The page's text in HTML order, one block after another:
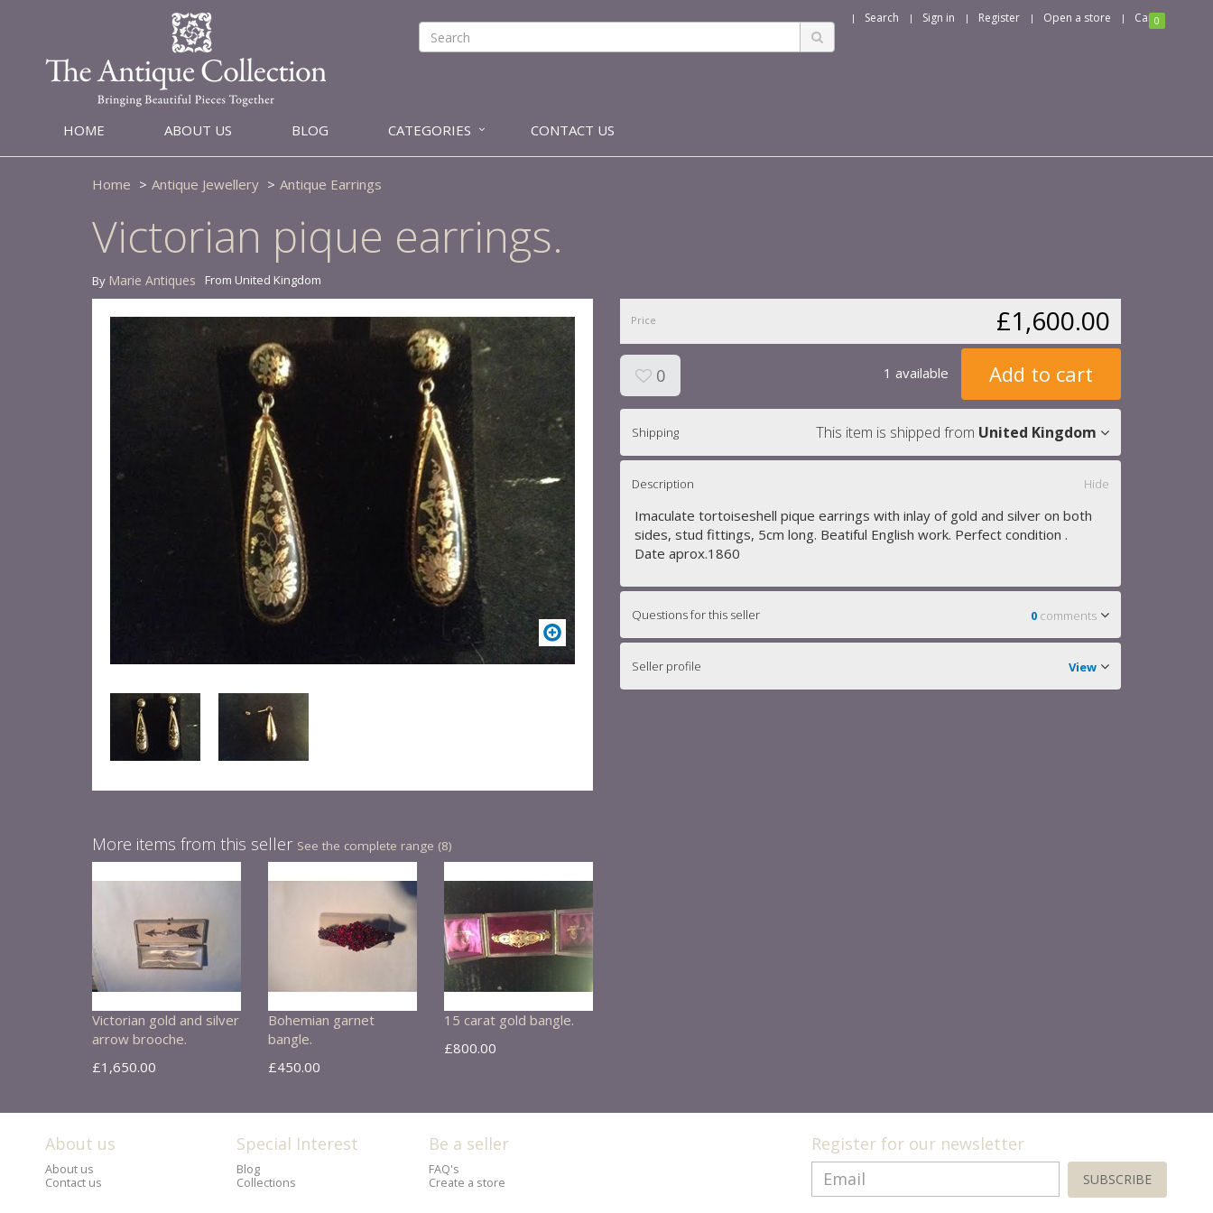
Search Sign in Register Open a store Cart0
HOME ABOUT US BLOG CATEGORIES CONTACT US
Home Antique Jewellery Antique Earrings
Victorian pique earrings.
By Marie Antiques From United Kingdom
More items from this seller See the complete range (8)
Victorian gold and silver
arrow brooche.
£1,650.00
Bohemian garnet
bangle.
£450.00
15 carat gold bangle.
£800.00
Price £1,600.00
0 1 available Add to cart
Shipping This item is shipped from United Kingdom
Description Hide
Imaculate tortoiseshell pique earrings with inlay of gold and silver on both
sides, stud fittings, 5cm long. Beatiful English work. Perfect condition .
Date aprox.1860
Questions for this seller 0 comments
Seller profile View
About us
About us
Contact us
Special Interest
Blog
Collections
Be a seller
FAQ's
Create a store
Register for our newsletter
SUBSCRIBE